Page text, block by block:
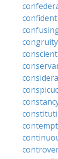
congruity